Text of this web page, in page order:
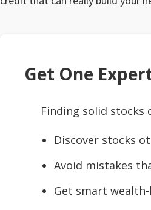
Get One
Finding solid stocks
Discover stocks
Avoid mistakes
Get smart